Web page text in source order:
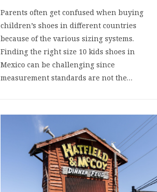
Parents often get confused when buying
children’s shoes in different countries
because of the various sizing systems.
Finding the right size 10 kids shoes in
Mexico can be challenging since
measurement standards are not the…